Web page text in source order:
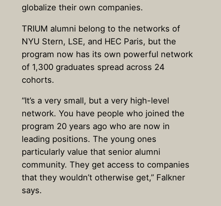
globalize their own companies.
TRIUM alumni belong to the networks of
NYU Stern, LSE, and HEC Paris, but the
program now has its own powerful network
of 1,300 graduates spread across 24
cohorts.
“It’s a very small, but a very high-level
network. You have people who joined the
program 20 years ago who are now in
leading positions. The young ones
particularly value that senior alumni
community. They get access to companies
that they wouldn’t otherwise get,” Falkner
says.